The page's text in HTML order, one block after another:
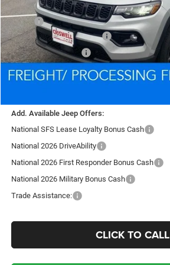
Less
MSRP:
National Retail Bonus Cash
National Bonus Cash
Processing Fee:
Add. Available Jeep Offers:
National SFS Lease Loyalty Bonus Cash
National 2026 DriveAbility
National 2026 First Responder Bonus Cash
National 2026 Military Bonus Cash
Trade Assistance:
CLICK TO CALL